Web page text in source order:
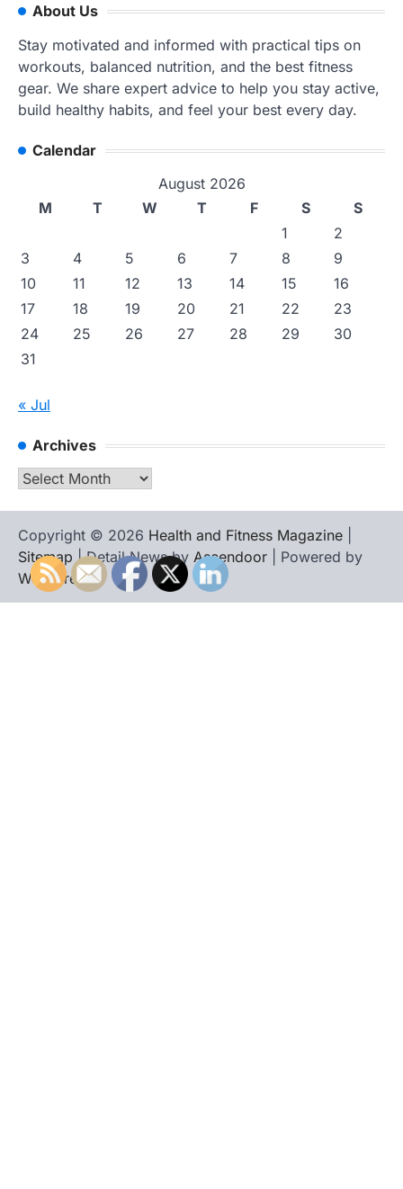
About Us
Stay motivated and informed with practical tips on
workouts, balanced nutrition, and the best fitness
gear. We share expert advice to help you stay active,
build healthy habits, and feel your best every day.
Calendar
August 2026
M
T W T F S
S
1
2
3
4 5 6 7 8
9
10
11 12 13 14 15
16
17
18 19 20 21 22
23
24
25 26 27 28 29
30
31
« Jul
Archives
Archives
Copyright © 2026 Health and Fitness Magazine
Sitemap | Detail News by Ascendoor | Powered by
WordPress.